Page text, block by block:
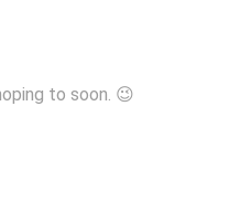
to soon. 😉